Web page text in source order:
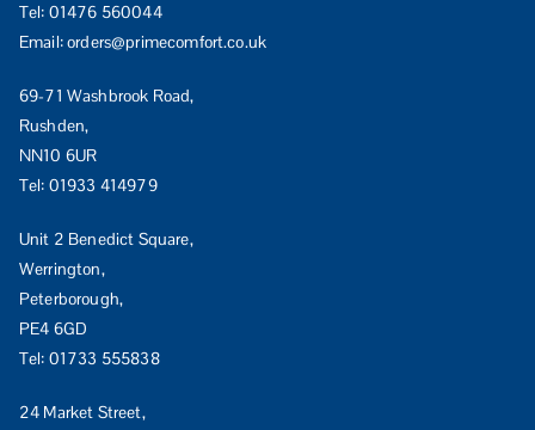
Tel: 01476 560044
Email:orders@primecomfort.co.uk
69-71 Washbrook Road,
Rushden,
NN10 6UR
Tel: 01933 414979
Unit 2 Benedict Square,
Werrington,
Peterborough,
PE4 6GD
Tel: 01733 555838
24 Market Street,